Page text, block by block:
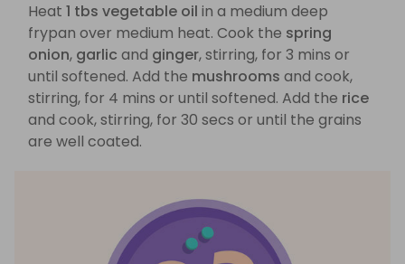
Heat 1 tbs vegetable oil in a medium deep
frypan over medium heat. Cook the spring
onion, garlic and ginger, stirring, for 3 mins or
until softened. Add the mushrooms and cook,
stirring, for 4 mins or until softened. Add the rice
and cook, stirring, for 30 secs or until the grains
are well coated.